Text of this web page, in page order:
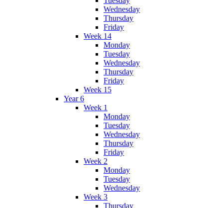
Wednesday
Thursday
Friday
Week 14
Monday
Tuesday
Wednesday
Thursday
Friday
Week 15
Year 6
Week 1
Monday
Tuesday
Wednesday
Thursday
Friday
Week 2
Monday
Tuesday
Wednesday
Week 3
Thursday